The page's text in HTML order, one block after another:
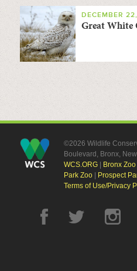
DECEMBER
Great White
©2026 Wildlife
Boulevard, Bronx,
WCS.ORG| Bronx Zoo|
Park Zoo| Prospect
Terms of Use/Privacy